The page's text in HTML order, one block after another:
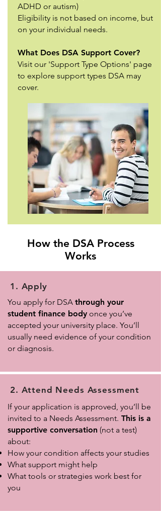
ADHD or autism)
Eligibility is not based on income, but
on your individual needs.
What Does DSA Support Cover?
Visit our 'Support Type Options' page
to explore support types DSA may
cover.
How the DSA Process
Works
1. Apply
You apply for DSA through your
student finance body once you’ve
accepted your university place. You’ll
usually need evidence of your condition
or diagnosis.
2. Attend Needs Assessment
If your application is approved, you’ll be
invited to a Needs Assessment. This is a
supportive conversation (not a test)
about:
How your condition affects your studies
What support might help
What tools or strategies work best for
you